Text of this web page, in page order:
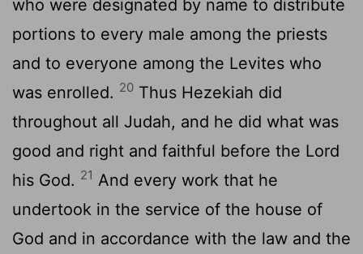
who were designated by name to distribute
portions to every male among the priests
and to everyone among the Levites who
was enrolled. 20 Thus Hezekiah did
throughout all Judah, and he did what was
good and right and faithful before the Lord
his God. 21 And every work that he
undertook in the service of the house of
God and in accordance with the law and the